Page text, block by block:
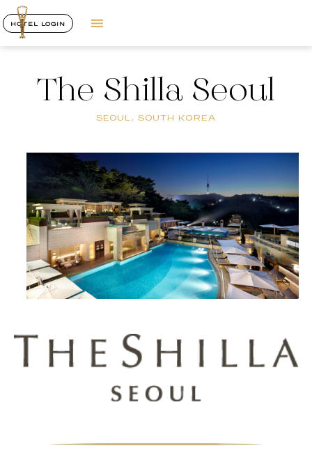
HOTEL LOGIN
The Shilla Seoul
SEOUL, SOUTH KOREA